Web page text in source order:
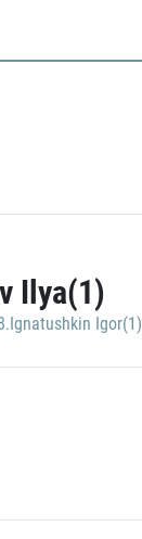
Ilya(1)
Igor(1)